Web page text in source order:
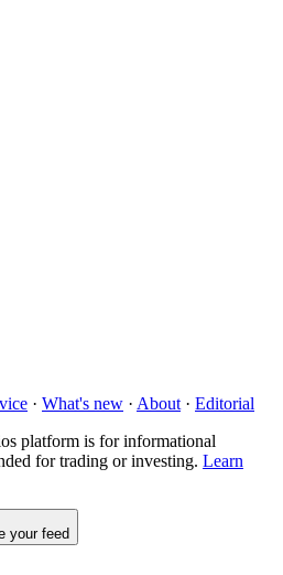
· What's new · About · Editorial
platform is for informational
for trading or investing. Learn
your feed